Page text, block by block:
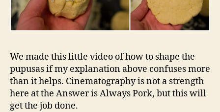
We made this little video of how to shape the
pupusas if my explanation above confuses more
than it helps. Cinematography is not a strength
here at the Answer is Always Pork, but this will
get the job done.